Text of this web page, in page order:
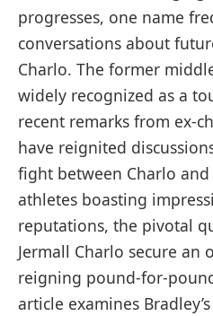
progresses, one name
conversations⁣ about
Charlo. The former
widely recognized⁤ as ⁣a
recent remarks from ex-
have‍ reignited
‌fight between Charlo
athletes boasting
reputations, the pivotal
Jermall Charlo secure
reigning pound-for-
article ​examines